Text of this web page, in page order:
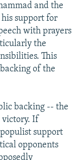
and the
support for
with prayers
the
This
of the
backing -- the
victory. If
support
opponents